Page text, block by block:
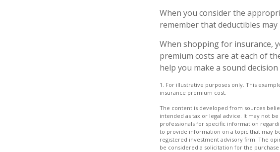
When you consider the
remember that deductibles
When shopping for insurance,
premium costs are at each of
help you make a sound
1. For illustrative purposes only. This
insurance premium cost.
The content is developed from sources
intended as tax or legal advice. It may not
professionals for specific information
to provide information on a topic that may
registered investment advisory firm. The
be considered a solicitation for the